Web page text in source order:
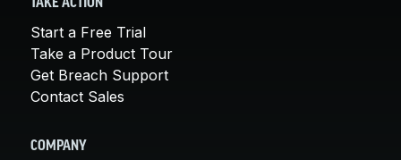
TAKE ACTION
Start a Free Trial
Take a Product Tour
Get Breach Support
Contact Sales
COMPANY